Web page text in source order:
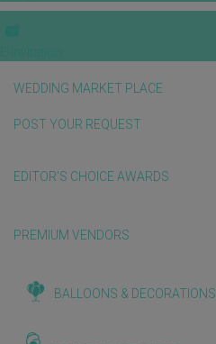
WEDDING MARKET PLACE
POST YOUR REQUEST
EDITOR'S CHOICE AWARDS
PREMIUM VENDORS
BALLOONS & DECORATIONS